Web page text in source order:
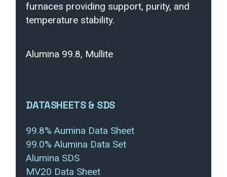
furnaces providing support, purity, and
temperature stability.
Alumina 99.8, Mullite
DATASHEETS & SDS
99.8% Aumina Data Sheet
99.0% Alumina Data Set
Alumina SDS
MV20 Data Sheet